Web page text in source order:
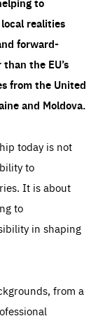
realities
forward-
the EU’s
from the United
and Moldova.
today is not
to
It is about
to
in shaping
from a